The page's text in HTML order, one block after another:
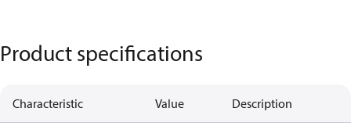
Product specifications
Characteristic Value Description